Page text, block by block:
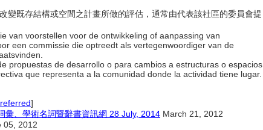
變既存結構或空間之計畫所做的評估，通常由代表該社區的委員會提
van voorstellen voor de ontwikkeling of aanpassing van
een commissie die optreedt als vertegenwoordiger van de
propuestas de desarrollo o para cambios a estructuras o espacios
que representa a la comunidad donde la actividad tiene lugar.
]
彙、學術名詞暨辭書資訊網 28 July, 2014 March 21, 2012
05, 2012